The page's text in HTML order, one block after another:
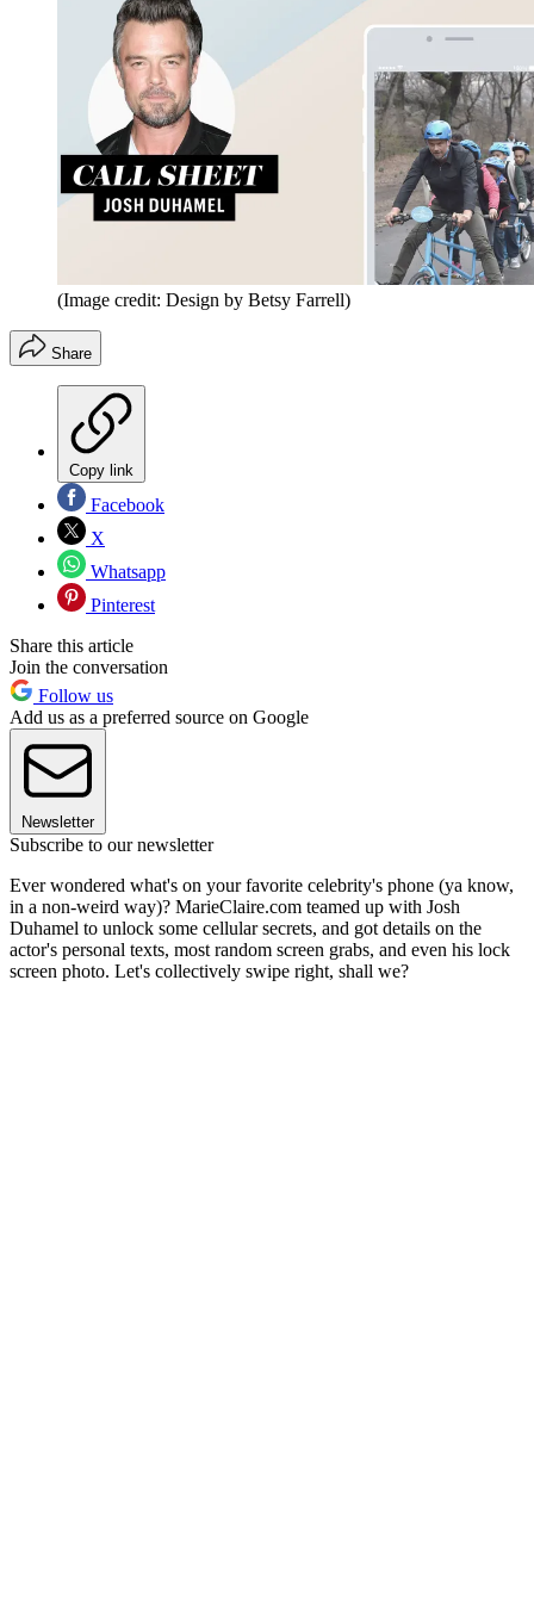
(Image credit: Design by Betsy Farrell)
Share
Copy link
Facebook
X
Whatsapp
Pinterest
Share this article
Join the conversation
Follow us
Add us as a preferred source on Google
Newsletter
Subscribe to our newsletter
Ever wondered what's on your favorite celebrity's phone (ya know,
in a non-weird way)? MarieClaire.com teamed up with Josh
Duhamel to unlock some cellular secrets, and got details on the
actor's personal texts, most random screen grabs, and even his lock
screen photo. Let's collectively swipe right, shall we?